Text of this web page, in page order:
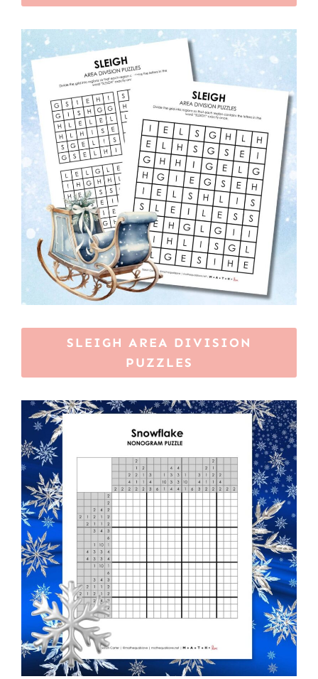
SLEIGH AREA DIVISION
PUZZLES